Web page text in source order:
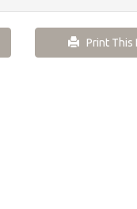
Print This